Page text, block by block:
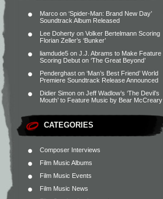
Marco on ‘Spider-Man: Brand New Day’
Soundtrack Album Released
Lee Doherty on Volker Bertelmann Scoring
Florian Zeller’s ‘Bunker’
liamdude5 on J.J. Abrams to Make Feature
Scoring Debut on ‘The Great Beyond’
Penderghast on ‘Man’s Best Friend’ World
Premiere Soundtrack Release Announced
Didier Simon on Jeff Wadlow’s ‘The Devil’s
Mouth’ to Feature Music by Bear McCreary
CATEGORIES
Composer Interviews
Film Music Albums
Film Music Events
Film Music News